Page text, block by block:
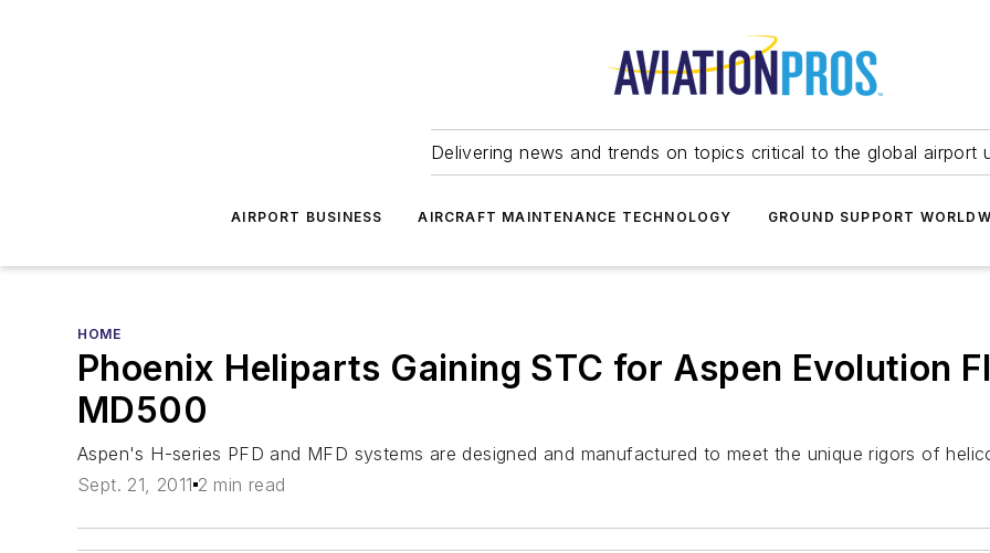
Delivering news and trends on topics critical to the global airport
AIRPORT BUSINESS AIRCRAFT MAINTENANCE TECHNOLOGY GROUND SUPPORT
HOME
Phoenix Heliparts Gaining STC for Aspen Evolution
MD500
Aspen's H-series PFD and MFD systems are designed and manufactured to meet the unique rigors of
Sept. 21, 2011 2 min read